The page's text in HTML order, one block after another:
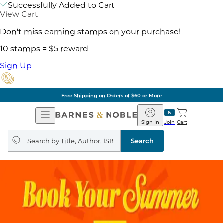
Successfully Added to Cart
View Cart
Don't miss earning stamps on your purchase!
10 stamps = $5 reward
Sign Up
Free Shipping on Orders of $60 or More
Open
Navigation
Barnes
&
Noble
Join
Sign In Cart
Search
query
Search